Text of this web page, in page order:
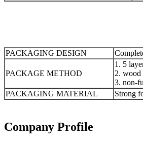
PACKAGING DESIGN
PACKAGE METHOD
1. 5
2. wood
3. non-
PACKAGING MATERIAL
Strong
Company Profile